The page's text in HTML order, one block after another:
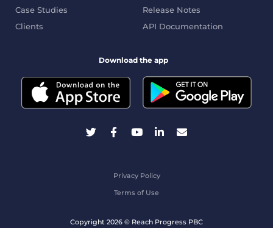
Case Studies
Clients
Release Notes
API Documentation
Download the app
Copyright 2026 © Reach Progress PBC
Privacy Policy
Terms of Use